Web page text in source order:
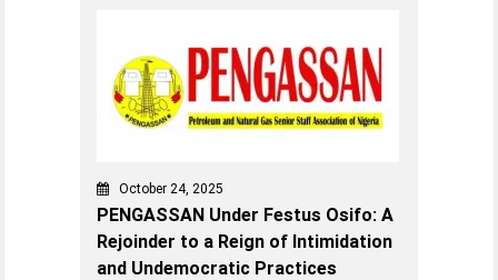
October 24, 2025
PENGASSAN Under Festus Osifo: A
Rejoinder to a Reign of Intimidation
and Undemocratic Practices